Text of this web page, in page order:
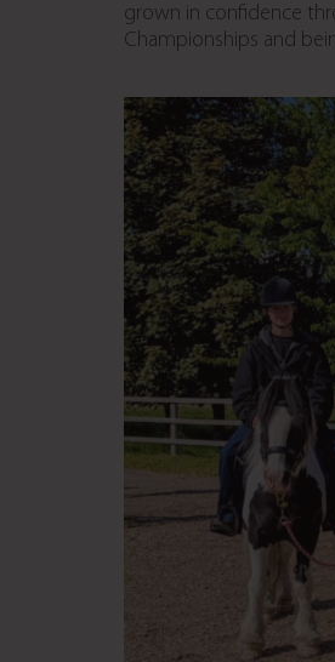
grown in confidence
Championships and